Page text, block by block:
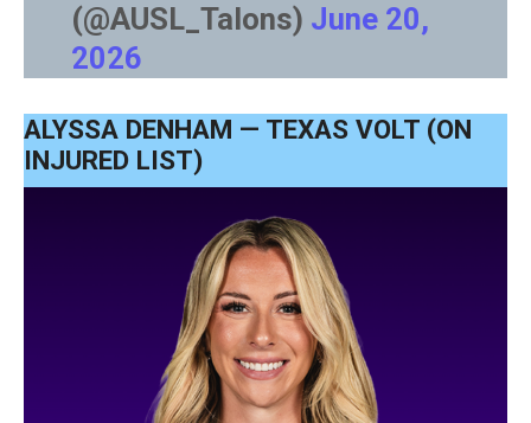
(@AUSL_Talons) June 20,
2026
ALYSSA DENHAM — TEXAS VOLT (ON
INJURED LIST)